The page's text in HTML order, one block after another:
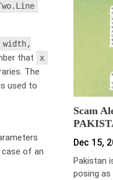
width,
that x
The
used to
of an
Scam
Dec 15,
Pakistan
posing